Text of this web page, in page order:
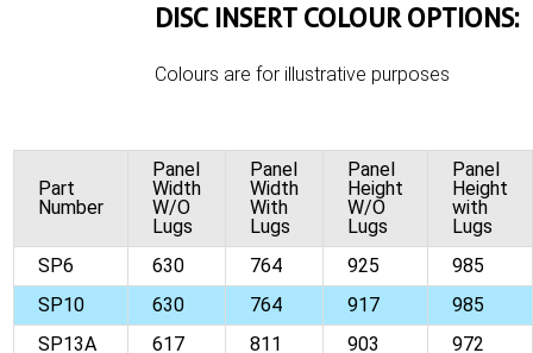
DISC INSERT COLOUR OPTIONS:
Colours are for illustrative purposes
Part
Number
Panel
Width
W/O
Lugs
Panel
Width
With
Lugs
Panel
Height
W/O
Lugs
Panel
Height
with
Lugs
SP6
630 764 925
985
SP10
630 764 917
985
SP13A
617 811 903 972